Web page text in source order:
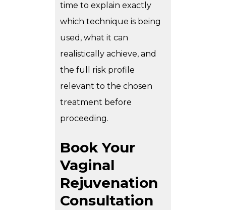
time to explain exactly
which technique is being
used, what it can
realistically achieve, and
the full risk profile
relevant to the chosen
treatment before
proceeding.
Book Your
Vaginal
Rejuvenation
Consultation